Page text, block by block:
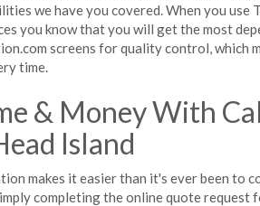
we have you covered. When you
you know that you will get the most
screens for quality control, which
time.
& Money With
Island
makes it easier than it's ever been to
completing the online quote